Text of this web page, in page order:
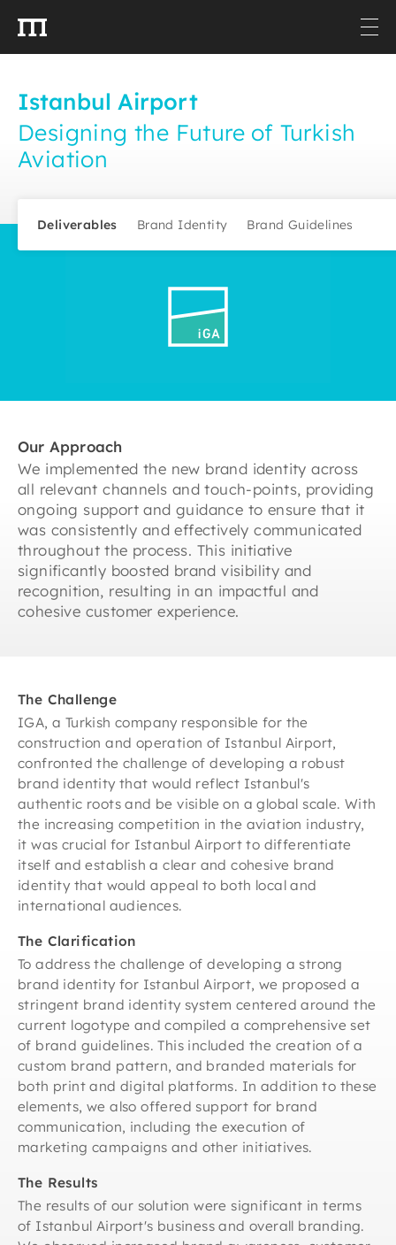
Istanbul Airport
Designing the Future of Turkish
Aviation
Deliverables Brand Identity Brand Guidelines
Our Approach
We implemented the new brand identity across
all relevant channels and touch-points, providing
ongoing support and guidance to ensure that it
was consistently and effectively communicated
throughout the process. This initiative
significantly boosted brand visibility and
recognition, resulting in an impactful and
cohesive customer experience.
The Challenge
IGA, a Turkish company responsible for the
construction and operation of Istanbul Airport,
confronted the challenge of developing a robust
brand identity that would reflect Istanbul's
authentic roots and be visible on a global scale. With
the increasing competition in the aviation industry,
it was crucial for Istanbul Airport to differentiate
itself and establish a clear and cohesive brand
identity that would appeal to both local and
international audiences.
The Clarification
To address the challenge of developing a strong
brand identity for Istanbul Airport, we proposed a
stringent brand identity system centered around the
current logotype and compiled a comprehensive set
of brand guidelines. This included the creation of a
custom brand pattern, and branded materials for
both print and digital platforms. In addition to these
elements, we also offered support for brand
communication, including the execution of
marketing campaigns and other initiatives.
The Results
The results of our solution were significant in terms
of Istanbul Airport's business and overall branding.